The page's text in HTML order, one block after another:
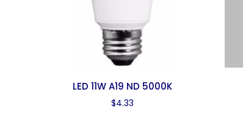
LED 11W A19 ND 5000K
$4.33